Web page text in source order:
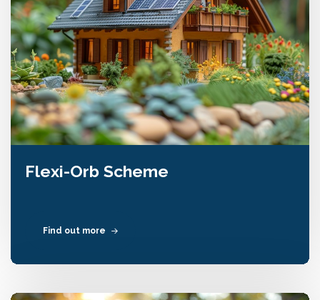
Flexi-Orb Scheme
Find out more